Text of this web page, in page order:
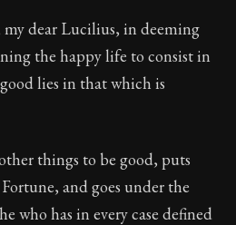
my dear Lucilius, in deeming
the happy life to consist in
lies in that which is
things to be good, puts
and goes under the
who has in every case defined